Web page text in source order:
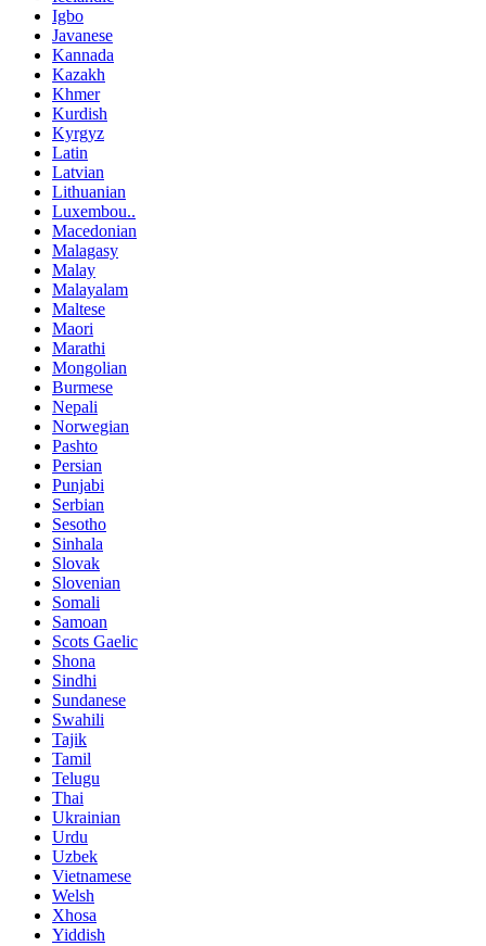
Igbo
Javanese
Kannada
Kazakh
Khmer
Kurdish
Kyrgyz
Latin
Latvian
Lithuanian
Luxembou..
Macedonian
Malagasy
Malay
Malayalam
Maltese
Maori
Marathi
Mongolian
Burmese
Nepali
Norwegian
Pashto
Persian
Punjabi
Serbian
Sesotho
Sinhala
Slovak
Slovenian
Somali
Samoan
Scots Gaelic
Shona
Sindhi
Sundanese
Swahili
Tajik
Tamil
Telugu
Thai
Ukrainian
Urdu
Uzbek
Vietnamese
Welsh
Xhosa
Yiddish